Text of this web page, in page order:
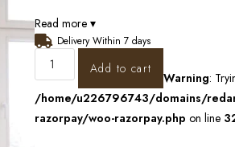
Read more ▾
Delivery Within 7 days
Add to cart
Warning:
/home/u226796743/domains/
razorpay/woo-razorpay.php on line